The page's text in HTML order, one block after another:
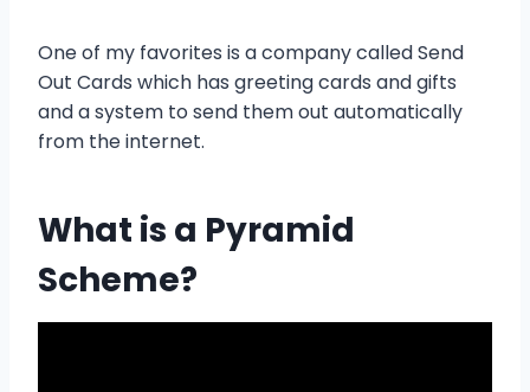
One of my favorites is a company called Send
Out Cards which has greeting cards and gifts
and a system to send them out automatically
from the internet.
What is a Pyramid
Scheme?